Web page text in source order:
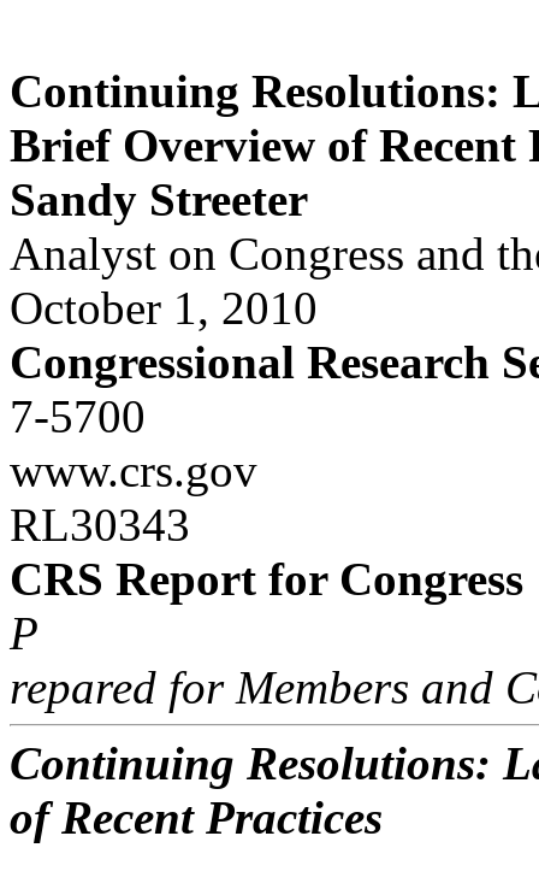
Continuing Resolutions:
Brief Overview of Recent
Sandy Streeter
Analyst on Congress and
October 1, 2010
Congressional Research
7-5700
www.crs.gov
RL30343
CRS Report for Congress
P
repared for Members and
Continuing Resolutions:
of Recent Practices